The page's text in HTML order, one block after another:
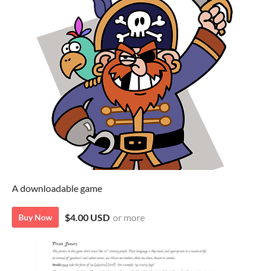
A downloadable game
Buy Now $4.00 USD or more